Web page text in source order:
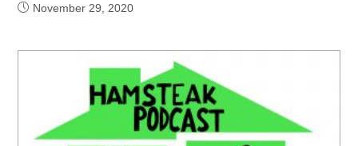
November 29, 2020